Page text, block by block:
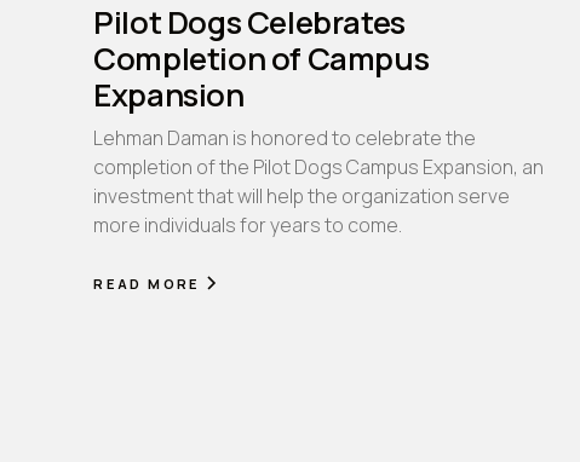
Pilot Dogs Celebrates
Completion of Campus
Expansion
Lehman Daman is honored to celebrate the
completion of the Pilot Dogs Campus Expansion, an
investment that will help the organization serve
more individuals for years to come.
READ MORE